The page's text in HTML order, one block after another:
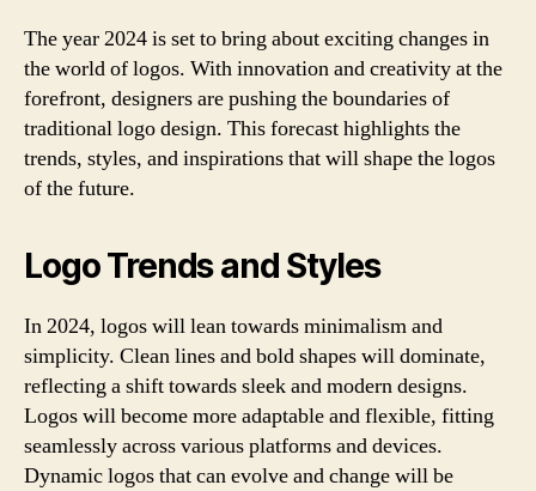
The year 2024 is set to bring about exciting changes in
the world of logos. With innovation and creativity at the
forefront, designers are pushing the boundaries of
traditional logo design. This forecast highlights the
trends, styles, and inspirations that will shape the logos
of the future.
Logo Trends and Styles
In 2024, logos will lean towards minimalism and
simplicity. Clean lines and bold shapes will dominate,
reflecting a shift towards sleek and modern designs.
Logos will become more adaptable and flexible, fitting
seamlessly across various platforms and devices.
Dynamic logos that can evolve and change will be